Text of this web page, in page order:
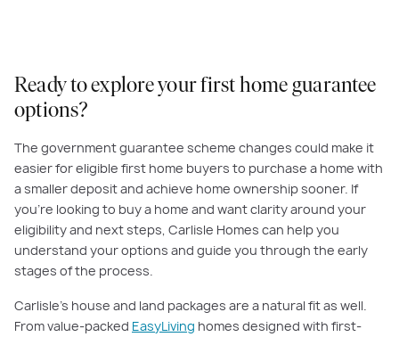
Ready to explore your first home guarantee
options?
The government guarantee scheme changes could make it
easier for eligible first home buyers to purchase a home with
a smaller deposit and achieve home ownership sooner. If
you’re looking to buy a home and want clarity around your
eligibility and next steps, Carlisle Homes can help you
understand your options and guide you through the early
stages of the process.
Carlisle’s house and land packages are a natural fit as well.
From value-packed EasyLiving homes designed with first-